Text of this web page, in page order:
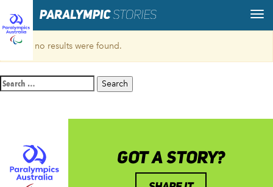
Sorry, no results were found.
Search
for:
GOT A STORY?